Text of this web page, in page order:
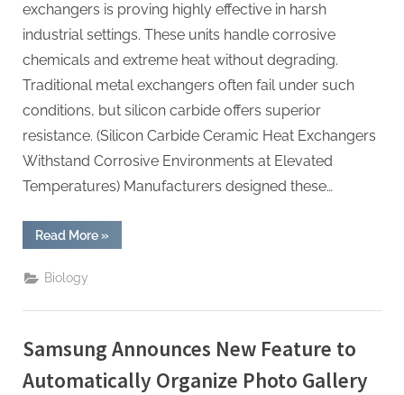
exchangers is proving highly effective in harsh
industrial settings. These units handle corrosive
chemicals and extreme heat without degrading.
Traditional metal exchangers often fail under such
conditions, but silicon carbide offers superior
resistance. (Silicon Carbide Ceramic Heat Exchangers
Withstand Corrosive Environments at Elevated
Temperatures) Manufacturers designed these…
Read More“Silicon
Carbide
Corrosive
Elevated
Temperatures”
»
Biology
Samsung Announces New Feature to
Automatically Organize Photo Gallery